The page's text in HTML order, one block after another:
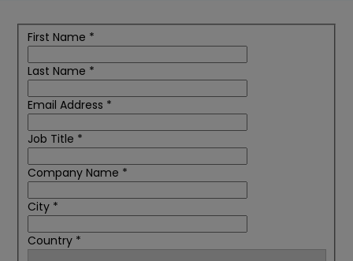
First Name *
Last Name *
Email Address *
Job Title *
Company Name *
City *
Country *